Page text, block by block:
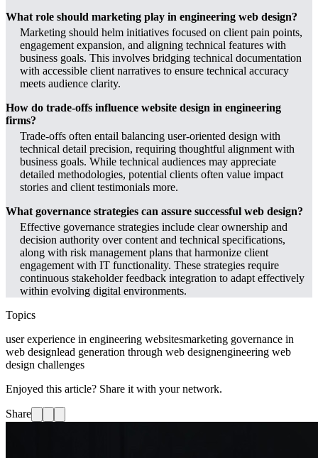
What role should marketing play in engineering web design?
Marketing should helm initiatives focused on client pain points,
engagement expansion, and aligning technical features with
business goals. This involves bridging technical documentation
with accessible client narratives to ensure technical accuracy
meets audience clarity.
How do trade-offs influence website design in engineering
firms?
Trade-offs often entail balancing user-oriented design with
technical detail precision, requiring thoughtful alignment with
business goals. While technical audiences may appreciate
detailed methodologies, potential clients often value impact
stories and client testimonials more.
What governance strategies can assure successful web design?
Effective governance strategies include clear ownership and
decision authority over content and technical specifications,
along with risk management plans that harmonize client
engagement with IT functionality. These strategies require
continuous stakeholder feedback integration to adapt effectively
within evolving digital environments.
Topics
user experience in engineering websitesmarketing governance in
web designlead generation through web designengineering web
design challenges
Enjoyed this article? Share it with your network.
Share